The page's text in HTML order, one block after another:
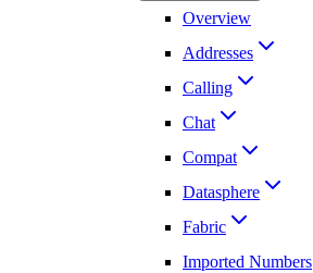
Overview
Addresses
Calling
Chat
Compat
Datasphere
Fabric
Imported Numbers